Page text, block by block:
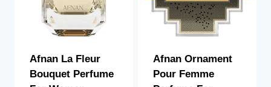
Afnan La Fleur
Bouquet Perfume
Afnan Ornament
Pour Femme